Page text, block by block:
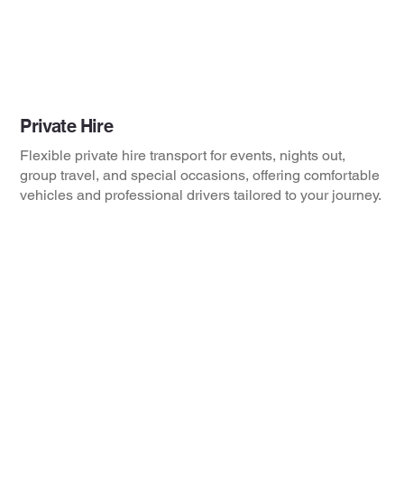
Private Hire
Flexible private hire transport for events, nights out,
group travel, and special occasions, offering comfortable
vehicles and professional drivers tailored to your journey.